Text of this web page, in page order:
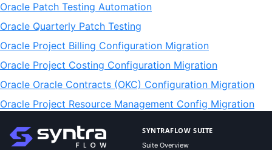
Oracle Patch Testing Automation
Oracle Quarterly Patch Testing
Oracle Project Billing Configuration Migration
Oracle Project Costing Configuration Migration
Oracle Oracle Contracts (OKC) Configuration Migration
Oracle Project Resource Management Config Migration
SYNTRAFLOW SUITE
Suite Overview